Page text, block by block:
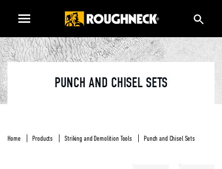
PUNCH AND CHISEL SETS
Home Products Striking and Demolition Tools Punch and Chisel Sets